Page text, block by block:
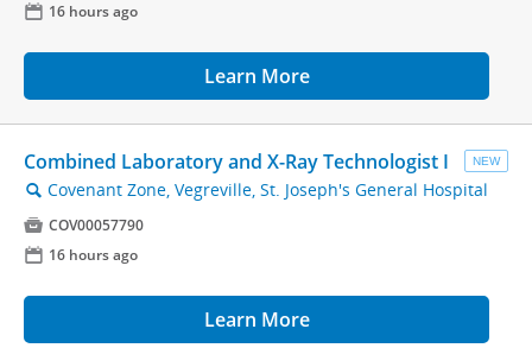
📅 16 hours ago
Learn More
NEW
Combined Laboratory and X-Ray Technologist I
🔍 Covenant Zone, Vegreville, St. Joseph's General Hospital
 COV00057790
📅 16 hours ago
Learn More